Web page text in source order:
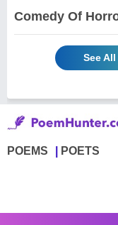
Comedy Of
See
POEMS POETS